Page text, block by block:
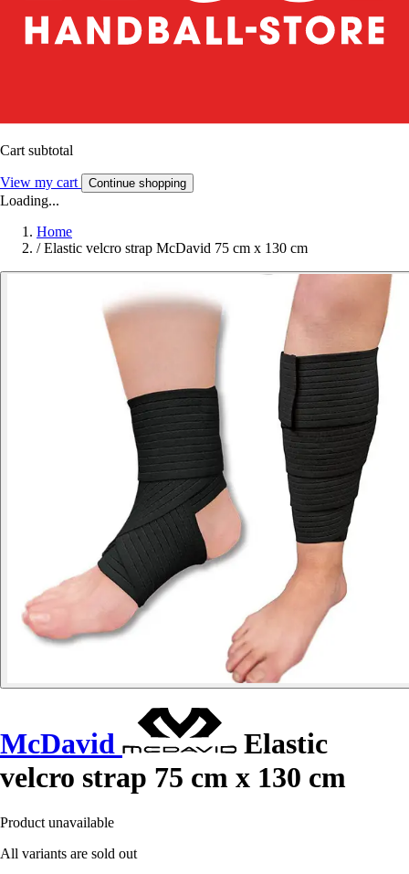
Cart subtotal
View my cart Continue shopping
Loading...
Home
/ Elastic velcro strap McDavid 75 cm x 130 cm
McDavid
Elastic
velcro strap 75 cm x 130 cm
Product unavailable
All variants are sold out